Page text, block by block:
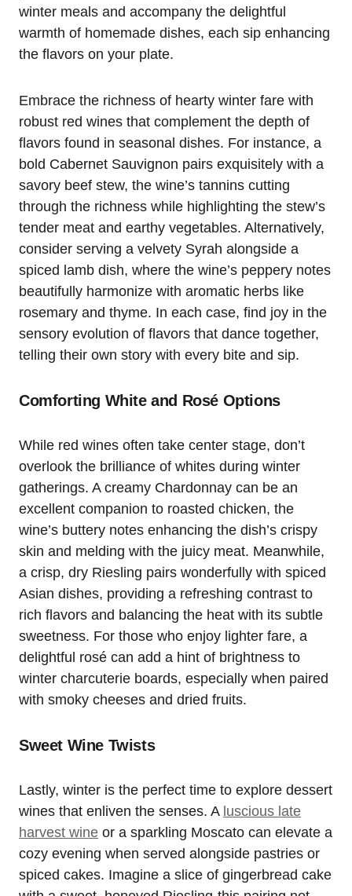
winter meals and accompany the delightful
warmth of homemade dishes, each sip enhancing
the flavors on your plate.
Embrace the richness of hearty winter fare with
robust red wines that complement the depth of
flavors found in seasonal dishes. For instance, a
bold Cabernet Sauvignon pairs exquisitely with a
savory beef stew, the wine’s tannins cutting
through the richness while highlighting the stew’s
tender meat and earthy vegetables. Alternatively,
consider serving a velvety Syrah alongside a
spiced lamb dish, where the wine’s peppery notes
beautifully harmonize with aromatic herbs like
rosemary and thyme. In each case, find joy in the
sensory evolution of flavors that dance together,
telling their own story with every bite and sip.
Comforting White and Rosé Options
While red wines often take center stage, don’t
overlook the brilliance of whites during winter
gatherings. A creamy Chardonnay can be an
excellent companion to roasted chicken, the
wine’s buttery notes enhancing the dish’s crispy
skin and melding with the juicy meat. Meanwhile,
a crisp, dry Riesling pairs wonderfully with spiced
Asian dishes, providing a refreshing contrast to
rich flavors and balancing the heat with its subtle
sweetness. For those who enjoy lighter fare, a
delightful rosé can add a hint of brightness to
winter charcuterie boards, especially when paired
with smoky cheeses and dried fruits.
Sweet Wine Twists
Lastly, winter is the perfect time to explore dessert
wines that enliven the senses. A luscious late
harvest wine or a sparkling Moscato can elevate a
cozy evening when served alongside pastries or
spiced cakes. Imagine a slice of gingerbread cake